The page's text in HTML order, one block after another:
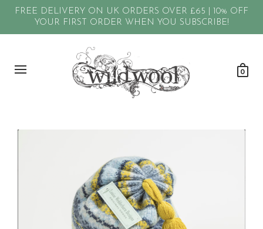
FREE DELIVERY ON UK ORDERS OVER £65 | 10% OFF
YOUR FIRST ORDER WHEN YOU SUBSCRIBE!
0